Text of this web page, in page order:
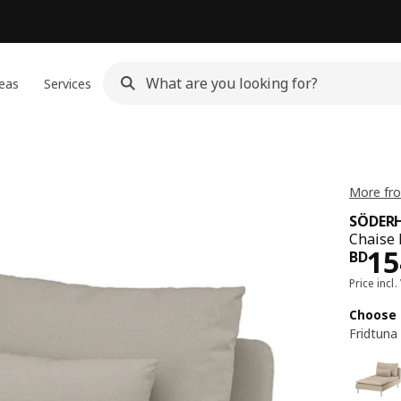
Services
More
Chaise
BD
Price incl.